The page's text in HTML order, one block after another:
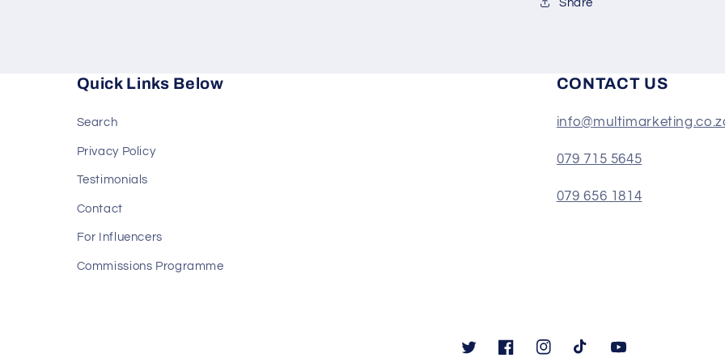
Share
Quick Links Below
Search
Privacy Policy
Testimonials
Contact
For Influencers
Commissions Programme
CONTACT US
079 715 5645
079 656 1814
TwitterFacebookInstagramTikTok YouTube